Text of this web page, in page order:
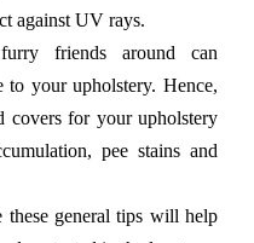
against UV rays.
friends around can
to your upholstery. Hence,
covers for your upholstery
pee stains and
these general tips will help